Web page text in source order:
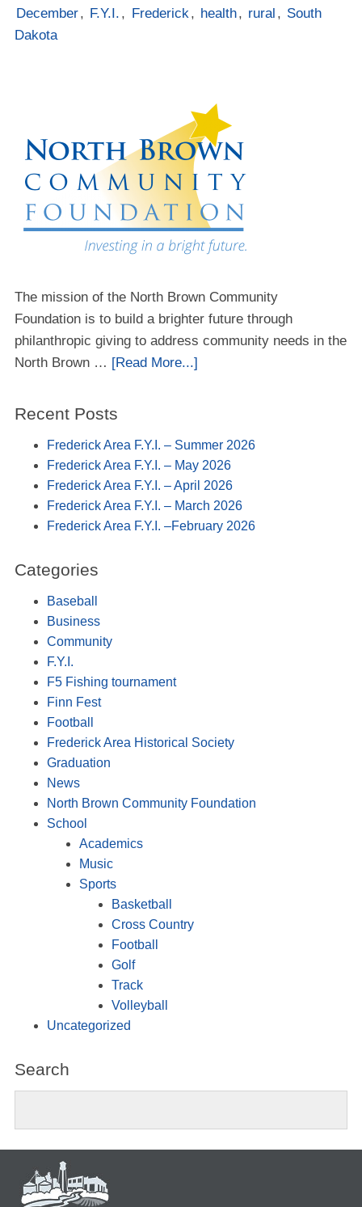
December, F.Y.I. , Frederick, health, rural , South
Dakota
The mission of the North Brown Community
Foundation is to build a brighter future through
philanthropic giving to address community needs in the
North Brown … [Read More...]
Recent Posts
Frederick Area F.Y.I. – Summer 2026
Frederick Area F.Y.I. – May 2026
Frederick Area F.Y.I. – April 2026
Frederick Area F.Y.I. – March 2026
Frederick Area F.Y.I. –February 2026
Categories
Baseball
Business
Community
F.Y.I.
F5 Fishing tournament
Finn Fest
Football
Frederick Area Historical Society
Graduation
News
North Brown Community Foundation
School
Academics
Music
Sports
Basketball
Cross Country
Football
Golf
Track
Volleyball
Uncategorized
Search